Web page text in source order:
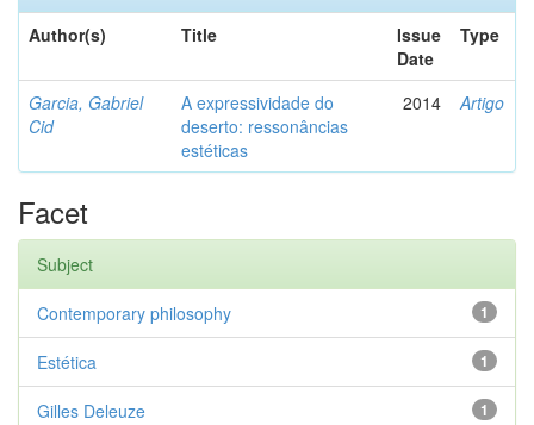
Author(s)
Title
Issue
Date
Type
Garcia, Gabriel
Cid
A expressividade do
deserto: ressonâncias
estéticas
2014 Artigo
Facet
Subject
1
Contemporary philosophy
1
Estética
1
Gilles Deleuze